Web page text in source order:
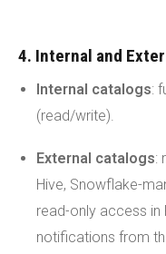
4. Internal and
Internal catalogs:
(read/write).
External catalogs:
Hive, Snowflake-
read-only access in
notifications from